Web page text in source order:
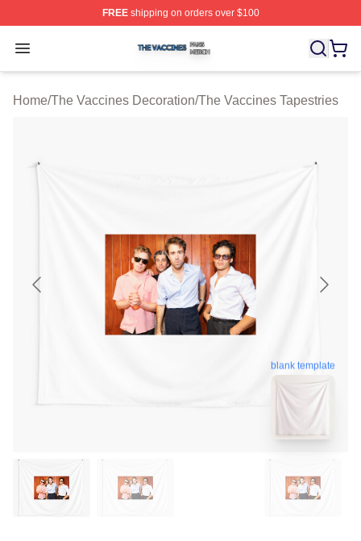
FREEshipping on orders over $100
Open menu
The Vaccines Shop ⚡️ Officially Licensed The
Home/The Vaccines Decoration/The Vaccines Tapestries
blank template